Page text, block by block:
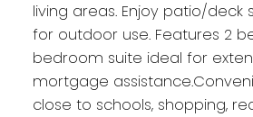
living areas. Enjoy patio/
for outdoor use. Features 2
bedroom suite ideal for
mortgage
close to schools, shopping,